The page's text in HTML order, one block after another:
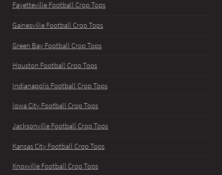
Fayetteville Football Crop Tops
Gainesville Football Crop Tops
Green Bay Football Crop Tops
Houston Football Crop Tops
Indianapolis Football Crop Tops
Iowa City Football Crop Tops
Jacksonville Football Crop Tops
Kansas City Football Crop Tops
Knoxville Football Crop Tops